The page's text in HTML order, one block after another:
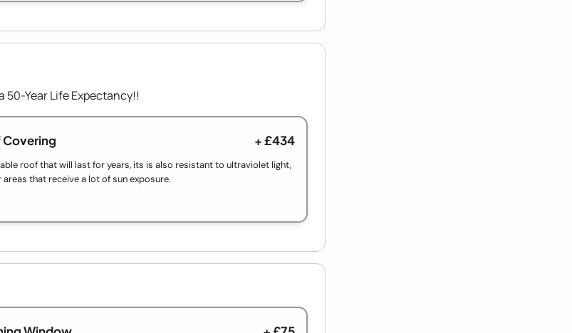
50-Year Life Expectancy!!
Covering + £434
roof that will last for years, its is also resistant to ultraviolet light,
that receive a lot of sun exposure.